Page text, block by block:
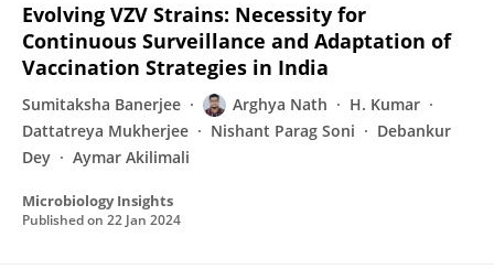
Evolving VZV Strains: Necessity for
Continuous Surveillance and Adaptation of
Vaccination Strategies in India
Sumitaksha Banerjee Arghya Nath
H. Kumar
Dattatreya Mukherjee
Nishant Parag Soni
Debankur
Dey
Aymar Akilimali
Microbiology Insights
Published on 22 Jan 2024